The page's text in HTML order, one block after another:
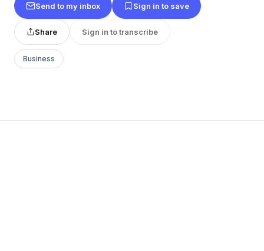
Send to my inbox Sign in to save
Share Sign in to transcribe
Business